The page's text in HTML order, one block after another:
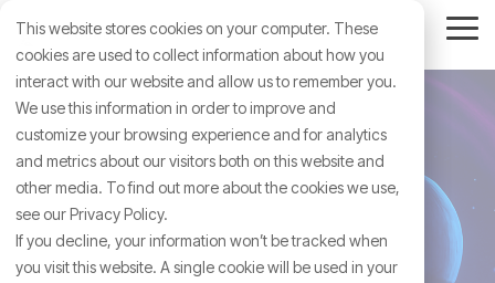
This website stores cookies on your computer. These
cookies are used to collect information about how you
interact with our website and allow us to remember you.
We use this information in order to improve and
customize your browsing experience and for analytics
and metrics about our visitors both on this website and
other media. To find out more about the cookies we use,
see our Privacy Policy.
If you decline, your information won’t be tracked when
you visit this website. A single cookie will be used in your
the
main
content.